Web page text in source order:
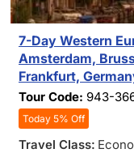
7-Day Western
Amsterdam,
Frankfurt,
Tour Code: 943-
Today 5% Off
Travel Class: